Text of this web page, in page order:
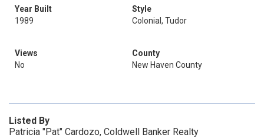
Year Built
1989
Style
Colonial, Tudor
Views
No
County
New Haven County
Listed By
Patricia "Pat" Cardozo, Coldwell Banker Realty